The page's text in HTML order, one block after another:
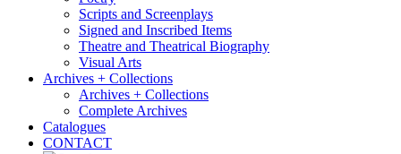
Scripts and Screenplays
Signed and Inscribed Items
Theatre and Theatrical Biography
Visual Arts
Archives + Collections
Archives + Collections
Complete Archives
Catalogues
CONTACT